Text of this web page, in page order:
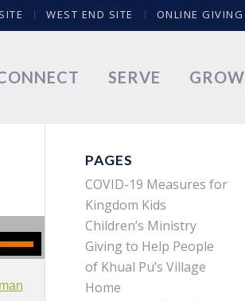
WEST END SITE ONLINE GIVING
SERVE GROW
PAGES
COVID-19 Measures for
Kingdom Kids
Children’s Ministry
Giving to Help People
of Khual Pu’s Village
Home